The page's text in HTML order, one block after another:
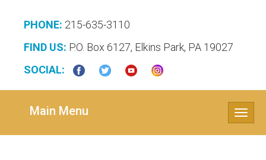
PHONE: 215-635-3110
FIND US: P.O. Box 6127, Elkins Park, PA 19027
SOCIAL:
Toggle
Main Menu